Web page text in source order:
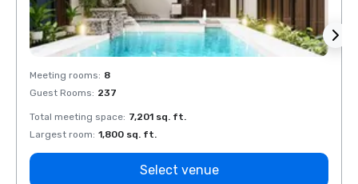
Meeting rooms: 8
Guest Rooms: 237
Total meeting space: 7,201 sq. ft.
Largest room: 1,800 sq. ft.
Select venue